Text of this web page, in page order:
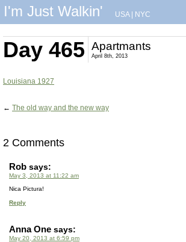
I'm Just Walkin' USA| NYC
Day 465 Apartmants
April 8th, 2013
Louisiana 1927
← The old way and the new way
2 Comments
Rob says:
May 3, 2013 at 11:22 am
Nica Pictura!
Reply
Anna One says:
May 20, 2013 at 6:59 pm